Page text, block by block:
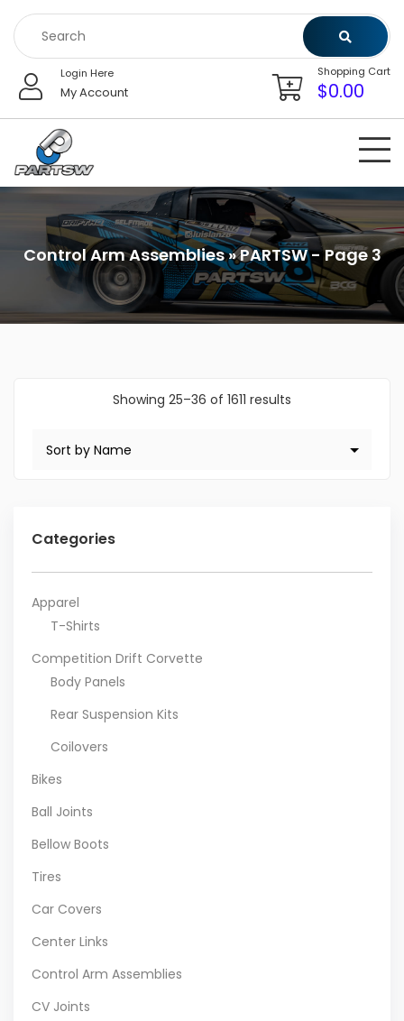
content
Login Here
My Account
Shopping Cart
$0.00
Control Arm Assemblies » PARTSW - Page 3
Showing 25–36 of 1611 results
Categories
Apparel
T-Shirts
Competition Drift Corvette
Body Panels
Rear Suspension Kits
Coilovers
Bikes
Ball Joints
Bellow Boots
Tires
Car Covers
Center Links
Control Arm Assemblies
CV Joints